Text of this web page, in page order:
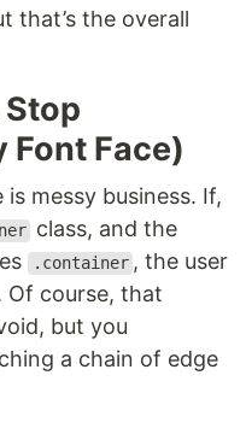
that’s the overall
Font Face)
messy business. If,
class, and the
.container , the user
Of course, that
but you
a chain of edge